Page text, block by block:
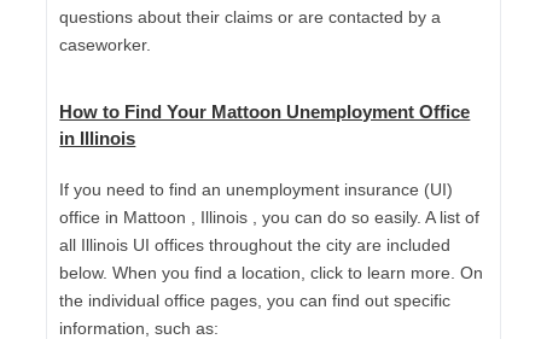
questions about their claims or are contacted by a
caseworker.
How to Find Your Mattoon Unemployment Office
in Illinois
If you need to find an unemployment insurance (UI)
office in Mattoon , Illinois , you can do so easily. A list of
all Illinois UI offices throughout the city are included
below. When you find a location, click to learn more. On
the individual office pages, you can find out specific
information, such as: